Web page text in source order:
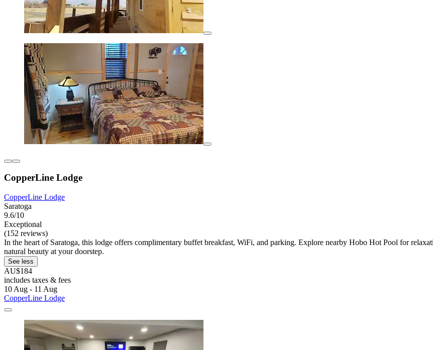
CopperLine Lodge
CopperLine Lodge
Saratoga
9.6/10
Exceptional
(152 reviews)
In the heart of Saratoga, this lodge offers complimentary buffet breakfast, WiFi, and parking. Explore nearby Hobo Hot Pool for
natural beauty at your doorstep.
See less
AU$184
includes taxes & fees
10 Aug - 11 Aug
CopperLine Lodge